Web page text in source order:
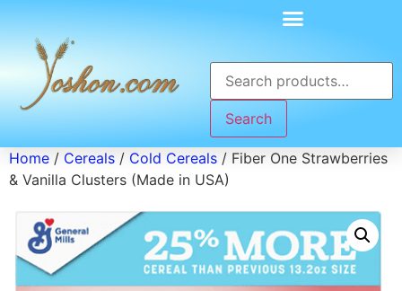
Search
Home / Cereals / Cold Cereals / Fiber One Strawberries
& Vanilla Clusters (Made in USA)